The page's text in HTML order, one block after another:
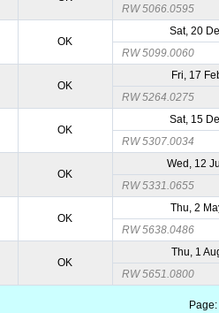
RW 5066.0595
OK
Sat, 20
RW 5099.0060
OK
Fri, 17
RW 5264.0275
OK
Sat, 15
RW 5307.0034
OK
Wed, 12
RW 5331.0655
OK
Thu, 2
RW 5638.0486
OK
Thu, 1
RW 5651.0800
Page: